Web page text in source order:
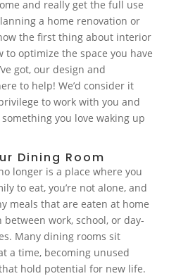
and really get the full use
a home renovation or
the first thing about interior
to optimize the space you have
got, our design and
to help! We’d consider it
to work with you and
you love waking up
Dining Room
longer is a place where you
to eat, you’re not alone, and
meals that are eaten at home
work, school, or day-
Many dining rooms sit
a time, becoming unused
hold potential for new life.